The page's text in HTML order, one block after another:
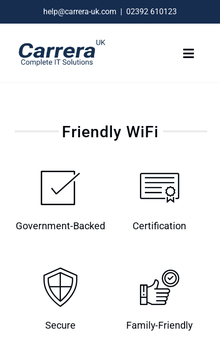
help@carrera-uk.com | 02392 610123
Toggle
Connectivity
Quick Quote
Friendly WiFi
Government-Backed Certification
Secure Family-Friendly